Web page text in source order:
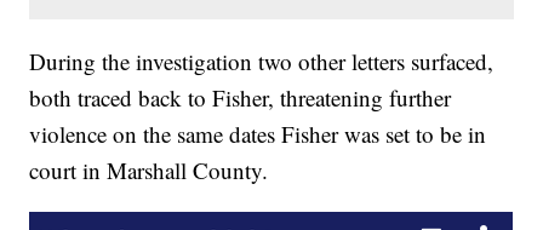
During the investigation two other letters surfaced,
both traced back to Fisher, threatening further
violence on the same dates Fisher was set to be in
court in Marshall County.